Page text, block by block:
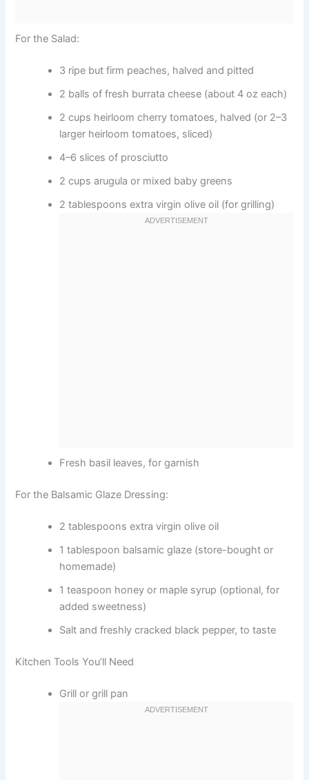
For the Salad:
3 ripe but firm peaches, halved and pitted
2 balls of fresh burrata cheese (about 4 oz each)
2 cups heirloom cherry tomatoes, halved (or 2–3
larger heirloom tomatoes, sliced)
4–6 slices of prosciutto
2 cups arugula or mixed baby greens
2 tablespoons extra virgin olive oil (for grilling)
Fresh basil leaves, for garnish
For the Balsamic Glaze Dressing:
2 tablespoons extra virgin olive oil
1 tablespoon balsamic glaze (store-bought or
homemade)
1 teaspoon honey or maple syrup (optional, for
added sweetness)
Salt and freshly cracked black pepper, to taste
Kitchen Tools You’ll Need
Grill or grill pan